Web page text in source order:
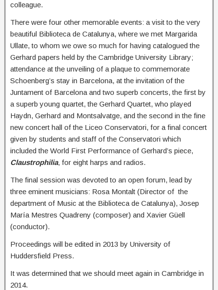
colleague.
There were four other memorable events: a visit to the very
beautiful Biblioteca de Catalunya, where we met Margarida
Ullate, to whom we owe so much for having catalogued the
Gerhard papers held by the Cambridge University Library;
attendance at the unveiling of a plaque to commemorate
Schoenberg’s stay in Barcelona, at the invitation of the
Juntament of Barcelona and two superb concerts, the first by
a superb young quartet, the Gerhard Quartet, who played
Haydn, Gerhard and Montsalvatge, and the second in the fine
new concert hall of the Liceo Conservatori, for a final concert
given by students and staff of the Conservatori which
included the World First Performance of Gerhard’s piece,
Claustrophilia, for eight harps and radios.
The final session was devoted to an open forum, lead by
three eminent musicians: Rosa Montalt (Director of the
department of Music at the Biblioteca de Catalunya), Josep
María Mestres Quadreny (composer) and Xavier Güell
(conductor).
Proceedings will be edited in 2013 by University of
Huddersfield Press.
It was determined that we should meet again in Cambridge in
2014.